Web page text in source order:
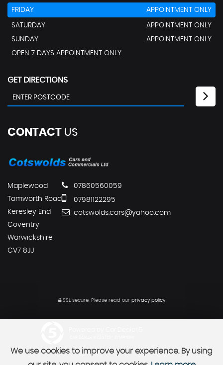
FRIDAY APPOINTMENT ONLY
SATURDAY
APPOINTMENT ONLY
SUNDAY
APPOINTMENT ONLY
OPEN 7 DAYS APPOINTMENT ONLY
GET DIRECTIONS
CONTACT US
Maplewood
Tamworth Road
Keresley End
Coventry
Warwickshire
CV7 8JJ
07860560059
07981122295
cotswolds.cars@yahoo.com
SSL secure.Please read our privacy policy
We use cookies to improve your experience. By using